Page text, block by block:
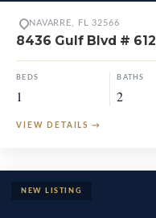
NAVARRE, FL 32566
8436 Gulf Blvd #
BEDS
1
BATHS
2
VIEW DETAILS →